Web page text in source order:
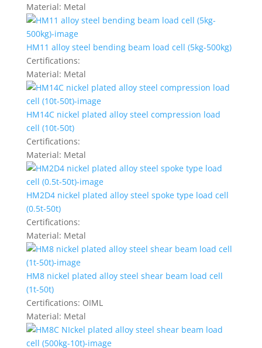
Material: Metal
HM11 alloy steel bending beam load cell (5kg-500kg)
Certifications:
Material: Metal
HM14C nickel plated alloy steel compression load
cell (10t-50t)
Certifications:
Material: Metal
HM2D4 nickel plated alloy steel spoke type load cell
(0.5t-50t)
Certifications:
Material: Metal
HM8 nickel plated alloy steel shear beam load cell
(1t-50t)
Certifications: OIML
Material: Metal